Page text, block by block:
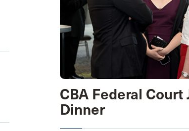
CBA Federal Court
Dinner